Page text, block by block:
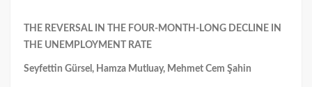
THE REVERSAL IN THE FOUR-MONTH-LONG DECLINE IN
THE UNEMPLOYMENT RATE
Seyfettin Gürsel, Hamza Mutluay, Mehmet Cem Şahin